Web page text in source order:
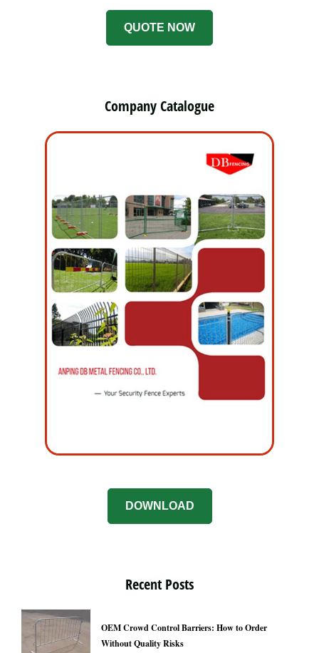
QUOTE NOW
Company Catalogue
DOWNLOAD
Recent Posts
OEM Crowd Control Barriers: How to Order
Without Quality Risks